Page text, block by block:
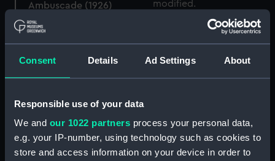
Consent Details Ad Settings About
Responsible use of your data
We and our 1022 partners process your personal data,
e.g. your IP-number, using technology such as cookies to
store and access information on your device in order to
Ambuscade (1926)
(Negative)
Ambuscade (1926)
Ambuscade (1926)
(Negative)
Ambuscade (1926)
(Negative)